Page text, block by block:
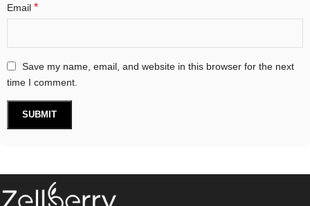
Email *
Save my name, email, and website in this browser for the next
time I comment.